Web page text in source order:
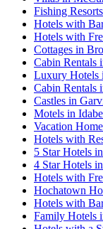
Fishing
Hotels with
Hotels with
Cottages in
Cabin Rentals
Luxury Hotels
Cabin Rentals
Castles in
Motels in
Vacation
Hotels with
5 Star Hotels
4 Star Hotels
Hotels with
Hochatown
Hotels with
Family Hotels